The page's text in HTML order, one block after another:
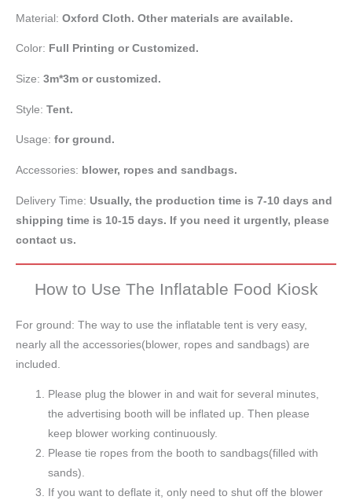
Material: Oxford Cloth. Other materials are available.
Color: Full Printing or Customized.
Size: 3m*3m or customized.
Style: Tent.
Usage: for ground.
Accessories: blower, ropes and sandbags.
Delivery Time: Usually, the production time is 7-10 days and
shipping time is 10-15 days. If you need it urgently, please
contact us.
How to Use The Inflatable Food Kiosk
For ground: The way to use the inflatable tent is very easy,
nearly all the accessories(blower, ropes and sandbags) are
included.
Please plug the blower in and wait for several minutes,
the advertising booth will be inflated up. Then please
keep blower working continuously.
Please tie ropes from the booth to sandbags(filled with
sands).
If you want to deflate it, only need to shut off the blower